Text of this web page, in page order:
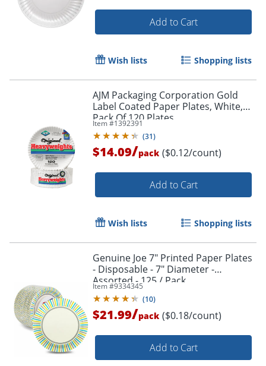
Add to Cart
Wish lists Shopping lists
AJM Packaging Corporation Gold
Label Coated Paper Plates, White,
Pack Of 120 Plates
Item #1392391
(31)
$14.09/pack ($0.12/count)
Add to Cart
Wish lists Shopping lists
Genuine Joe 7" Printed Paper Plates
- Disposable - 7" Diameter -
Assorted - 125 / Pack
Item #9334345
(10)
$21.99/pack ($0.18/count)
Add to Cart